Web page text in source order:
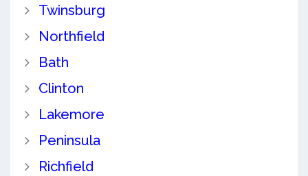
Twinsburg
Northfield
Bath
Clinton
Lakemore
Peninsula
Richfield